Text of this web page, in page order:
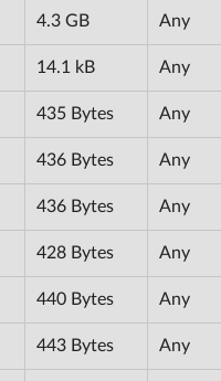
4.3 GB Any
14.1 kB Any
435 Bytes Any
436 Bytes Any
436 Bytes Any
428 Bytes Any
440 Bytes Any
443 Bytes Any